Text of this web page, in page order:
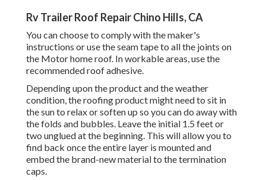
Rv Trailer Roof Repair Chino Hills, CA
You can choose to comply with the maker's
instructions or use the seam tape to all the joints on
the Motor home roof. In workable areas, use the
recommended roof adhesive.
Depending upon the product and the weather
condition, the roofing product might need to sit in
the sun to relax or soften up so you can do away with
the folds and bubbles. Leave the initial 1.5 feet or
two unglued at the beginning. This will allow you to
find back once the entire layer is mounted and
embed the brand-new material to the termination
caps.